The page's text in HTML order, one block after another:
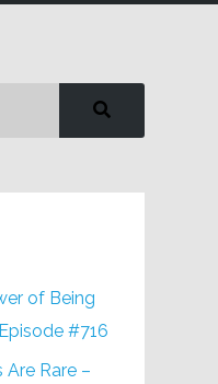
of Being
#716
Rare –